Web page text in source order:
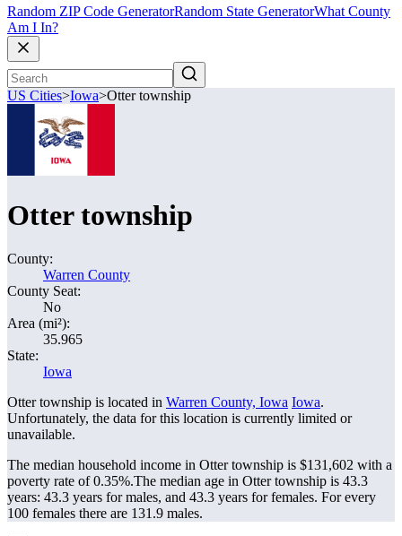
Random ZIP Code GeneratorRandom State GeneratorWhat County
Am I In?
US Cities>Iowa>Otter township
Otter township
County:
Warren County
County Seat:
No
Area (mi²):
35.965
State:
Iowa
Otter township is located in Warren County, Iowa Iowa.
Unfortunately, the data for this location is currently limited or
unavailable.
The median household income in Otter township is $131,602 with a
poverty rate of 0.35%.The median age in Otter township is 43.3
years: 43.3 years for males, and 43.3 years for females. For every
100 females there are 131.9 males.